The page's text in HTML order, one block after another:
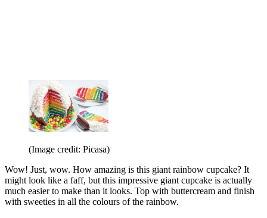
(Image credit: Picasa)
Wow! Just, wow. How amazing is this giant rainbow cupcake? It
might look like a faff, but this impressive giant cupcake is actually
much easier to make than it looks. Top with buttercream and finish
with sweeties in all the colours of the rainbow.